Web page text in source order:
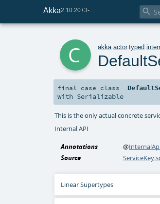
Akka 
akka .actor.typed .
final case class
with Serializable
This is the only actual concrete
Internal API
Annotations @
Source
Linear Supertypes